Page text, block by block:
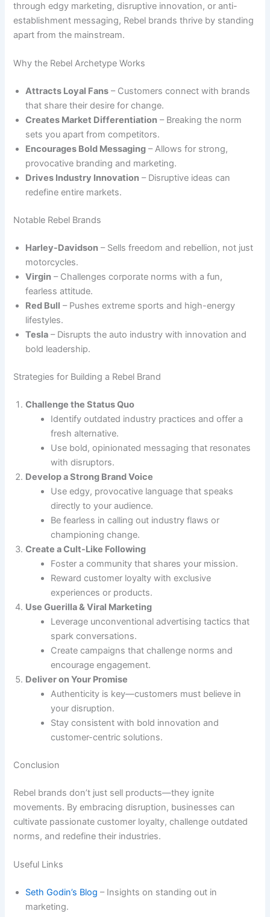
through edgy marketing, disruptive innovation, or anti-
establishment messaging, Rebel brands thrive by standing
apart from the mainstream.
Why the Rebel Archetype Works
Attracts Loyal Fans – Customers connect with brands
that share their desire for change.
Creates Market Differentiation – Breaking the norm
sets you apart from competitors.
Encourages Bold Messaging – Allows for strong,
provocative branding and marketing.
Drives Industry Innovation – Disruptive ideas can
redefine entire markets.
Notable Rebel Brands
Harley-Davidson – Sells freedom and rebellion, not just
motorcycles.
Virgin – Challenges corporate norms with a fun,
fearless attitude.
Red Bull – Pushes extreme sports and high-energy
lifestyles.
Tesla – Disrupts the auto industry with innovation and
bold leadership.
Strategies for Building a Rebel Brand
Challenge the Status Quo
Identify outdated industry practices and offer a
fresh alternative.
Use bold, opinionated messaging that resonates
with disruptors.
Develop a Strong Brand Voice
Use edgy, provocative language that speaks
directly to your audience.
Be fearless in calling out industry flaws or
championing change.
Create a Cult-Like Following
Foster a community that shares your mission.
Reward customer loyalty with exclusive
experiences or products.
Use Guerilla & Viral Marketing
Leverage unconventional advertising tactics that
spark conversations.
Create campaigns that challenge norms and
encourage engagement.
Deliver on Your Promise
Authenticity is key—customers must believe in
your disruption.
Stay consistent with bold innovation and
customer-centric solutions.
Conclusion
Rebel brands don’t just sell products—they ignite
movements. By embracing disruption, businesses can
cultivate passionate customer loyalty, challenge outdated
norms, and redefine their industries.
Useful Links
Seth Godin’s Blog – Insights on standing out in
marketing.